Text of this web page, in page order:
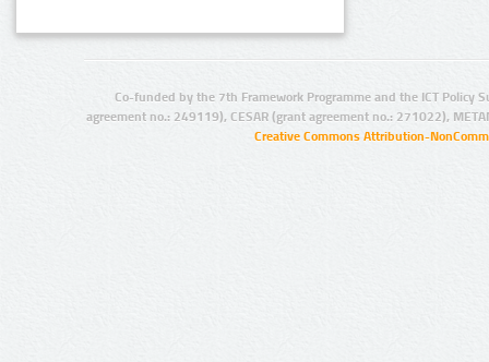
Co-funded by the 7th Framework Programme and the ICT Policy
agreement no.: 249119), CESAR (grant agreement no.: 271022),
Creative Commons Attribution-